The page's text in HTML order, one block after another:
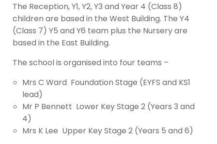
The Reception, Y1, Y2, Y3 and Year 4 (Class 8)
children are based in the West Building. The Y4
(Class 7) Y5 and Y6 team plus the Nursery are
based in the East Building.
The school is organised into four teams –
Mrs C Ward Foundation Stage (EYFS and KS1
lead)
Mr P Bennett Lower Key Stage 2 (Years 3 and
4)
Mrs K Lee Upper Key Stage 2 (Years 5 and 6)